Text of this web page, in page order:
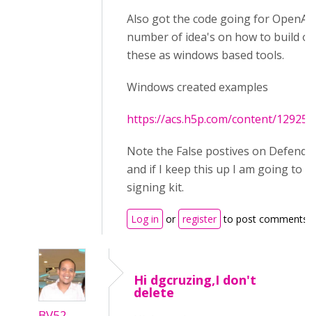
Also got the code going for
number of idea's on how to build
these as windows based tools.
Windows created examples
https://acs.h5p.com/content/
Note the False postives on
and if I keep this up I am going to
signing kit.
Log in or register to post comments
Hi dgcruzing,I don't
delete